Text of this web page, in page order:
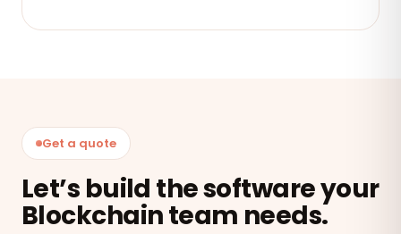
Get a quote
Let’s build the software your
Blockchain team needs.